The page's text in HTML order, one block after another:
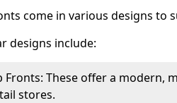
come in various designs to
designs include:
Fronts: These offer a modern,
stores.